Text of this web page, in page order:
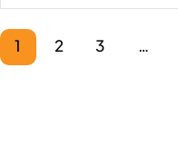
1 2 3 …
>